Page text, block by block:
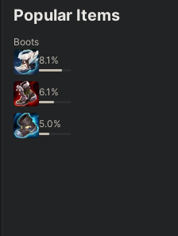
Popular Items
Boots
8.1 %
6.1 %
5.0%